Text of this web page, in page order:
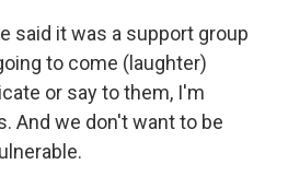
said it was a support group
to come (laughter)
or say to them, I'm
And we don't want to be